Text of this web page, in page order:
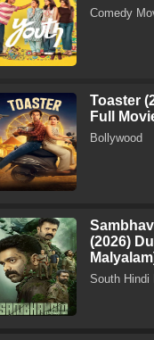
Comedy
Toaster
Full
Bollywood
(2026)
South Hindi